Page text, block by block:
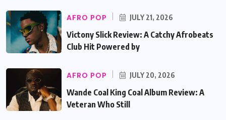
AFRO POP JULY 21, 2026
Victony Slick Review: A Catchy Afrobeats
Club Hit Powered by
AFRO POP JULY 20, 2026
Wande Coal King Coal Album Review: A
Veteran Who Still